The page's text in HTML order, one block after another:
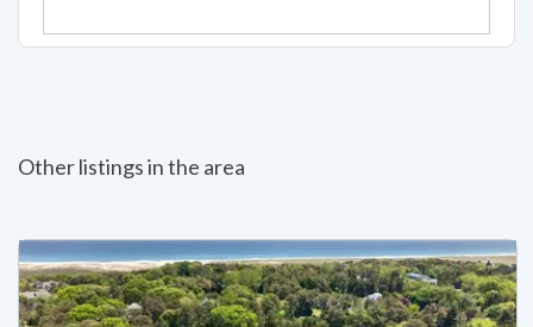
Other listings in the area